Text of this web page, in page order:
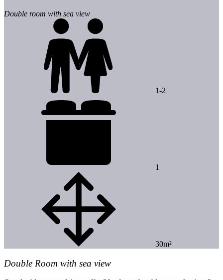
Double room with sea view
1-2
1
30m²
Double Room with sea view